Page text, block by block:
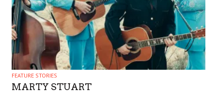
FEATURE STORIES
MARTY STUART